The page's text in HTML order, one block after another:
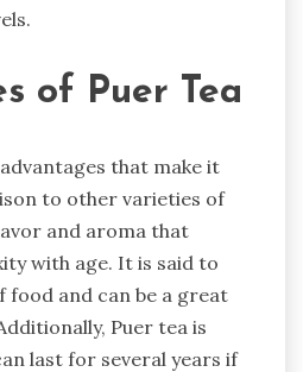
of Puer Tea
that make it
to other varieties of
and aroma that
with age. It is said to
food and can be a great
Puer tea is
last for several years if